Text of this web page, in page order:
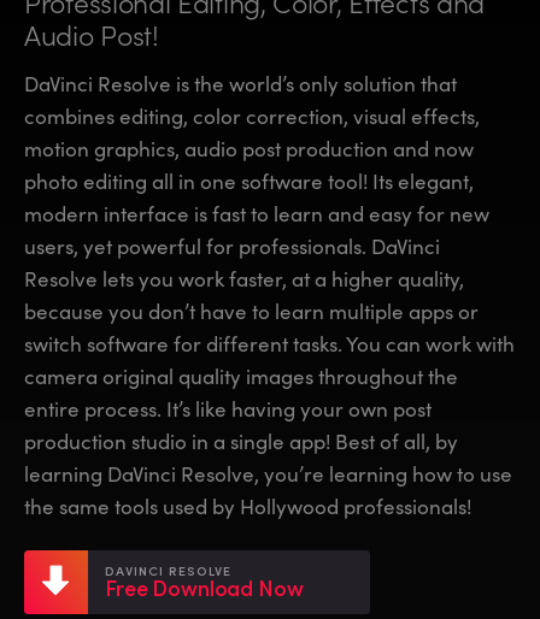
Fusion
Fairlight
Collaboration
Panels
Studio
Media
Training
Finland
France
Germany
Hong Kong SAR, China
Italy
Japan
Korea
Mexico
Malaysia
New Zealand
Finland
France
Germany
Hong Kong SAR, China
Italy
Japan
Korea
Mexico
Malaysia
New Zealand
Audio Post!
DaVinci Resolve is the world’s only solution that
combines editing, color correction, visual effects,
motion graphics, audio post production and now
photo editing all in one software tool! Its elegant,
modern interface is fast to learn and easy for new
users, yet powerful for professionals. DaVinci
Resolve lets you work faster, at a higher quality,
because you don’t have to learn multiple apps or
switch software for different tasks. You can work with
camera original quality images throughout the
entire process. It’s like having your own post
production studio in a single app! Best of all, by
learning DaVinci Resolve, you’re learning how to use
the same tools used by Hollywood professionals!
DAVINCI RESOLVE
Free Download Now